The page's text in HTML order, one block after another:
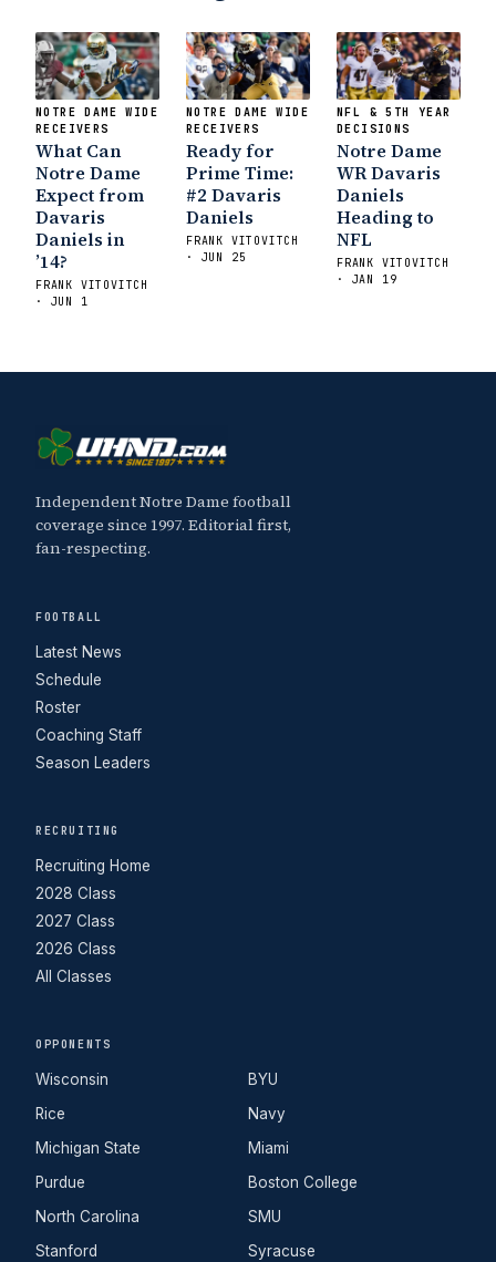
NOTRE DAME WIDE
RECEIVERS
What Can
Notre Dame
Expect from
Davaris
Daniels in
’14?
FRANK VITOVITCH
· JUN 1
NOTRE DAME WIDE
RECEIVERS
Ready for
Prime Time:
#2 Davaris
Daniels
FRANK VITOVITCH
· JUN 25
NFL & 5TH YEAR
DECISIONS
Notre Dame
WR Davaris
Daniels
Heading to
NFL
FRANK VITOVITCH
· JAN 19
Independent Notre Dame football
coverage since 1997. Editorial first,
fan-respecting.
FOOTBALL
Latest News
Schedule
Roster
Coaching Staff
Season Leaders
RECRUITING
Recruiting Home
2028 Class
2027 Class
2026 Class
All Classes
OPPONENTS
Wisconsin
Rice
Michigan State
Purdue
North Carolina
Stanford
BYU
Navy
Miami
Boston College
SMU
Syracuse